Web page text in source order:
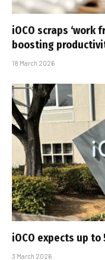
iOCO scraps ‘work
boosting
18 March 2026
iOCO expects up
3 March 2026